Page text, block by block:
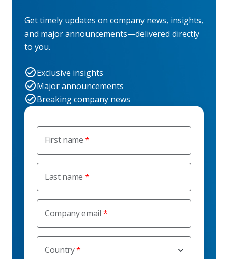
First name
Last name
Company email
Country
Get timely updates on company news, insights,
and major announcements—delivered directly
to you.
Exclusive insights
Major announcements
Breaking company news